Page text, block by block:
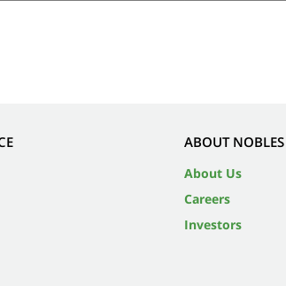
ABOUT NOBLES
About Us
Careers
Investors